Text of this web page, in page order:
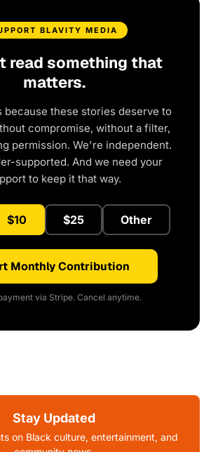
BLAVITY MEDIA
read something that
matters.
because these stories deserve to
compromise, without a filter,
permission. We're independent.
supported. And we need your
to keep it that way.
$10 $25 Other
Monthly Contribution
via Stripe. Cancel anytime.
Stay Updated
on Black culture, entertainment, and